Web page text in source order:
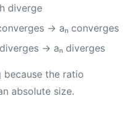
diverge
→ aₙ converges
→ aₙ diverges
the ratio
absolute size.